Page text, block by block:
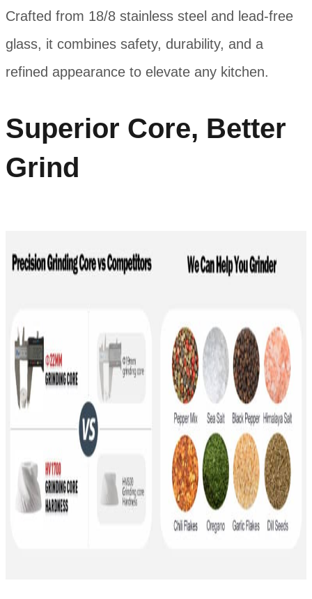
Crafted from 18/8 stainless steel and lead-free
glass, it combines safety, durability, and a
refined appearance to elevate any kitchen.
Superior Core, Better
Grind